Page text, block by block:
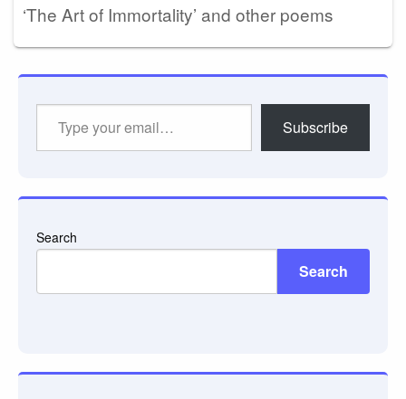
‘The Art of Immortality’ and other poems
Subscribe
Search
Search